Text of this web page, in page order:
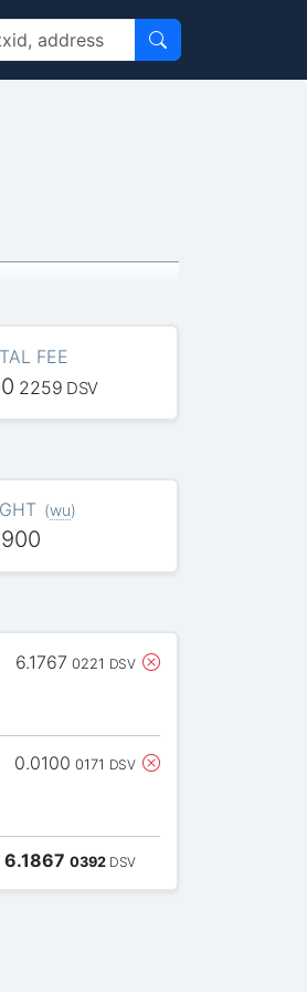
FEE
2259 DSV
(wu)
900
6.1767 0221 DSV
0.0100 0171 DSV
6.1867 0392 DSV